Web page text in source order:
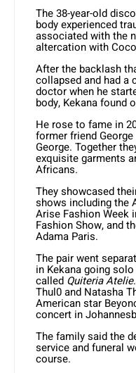
The 38-year-old
body experienced
associated with the
altercation with
After the backlash
collapsed and had a
doctor when he
body, Kekana found
He rose to fame in
former friend
George. Together
exquisite garments
Africans.
They showcased
shows including the
Arise Fashion Week
Fashion Show, and
Adama Paris.
The pair went
in Kekana going
called Quiteria Atelie
Thul0 and Natasha
American star
concert in
The family said the
service and funeral
course.